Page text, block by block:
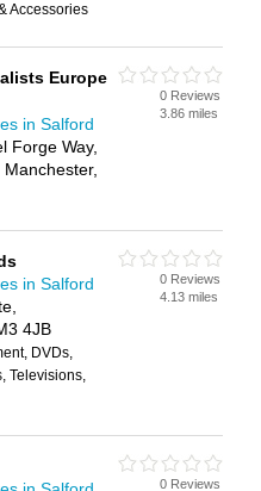
Accessories
Europe
in Salford
Forge Way,
0 Reviews
3.86 miles
in Salford
4JB
DVDs,
Televisions,
0 Reviews
4.13 miles
0 Reviews